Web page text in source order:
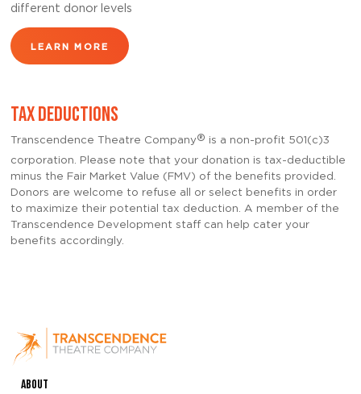
different donor levels
LEARN MORE
TAX DEDUCTIONS
Transcendence Theatre Company® is a non-profit 501(c)3
corporation. Please note that your donation is tax-deductible
minus the Fair Market Value (FMV) of the benefits provided.
Donors are welcome to refuse all or select benefits in order
to maximize their potential tax deduction. A member of the
Transcendence Development staff can help cater your
benefits accordingly.
About